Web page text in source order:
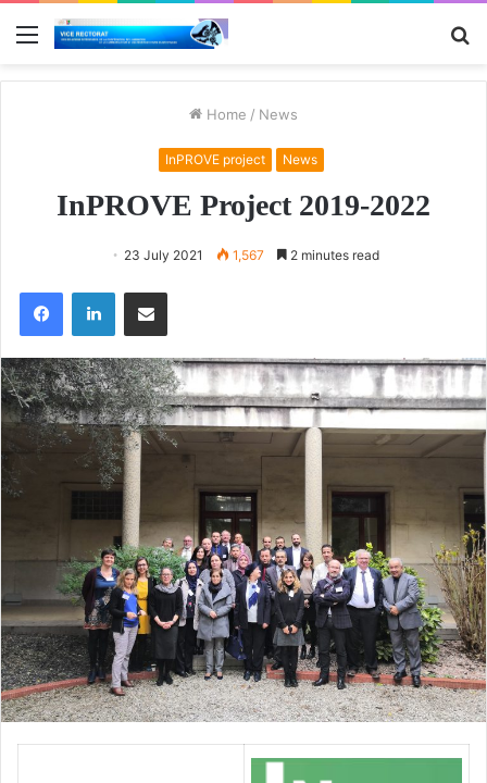
Menu
Home / News
InPROVE project News
InPROVE Project 2019-2022
23 July 2021 1,567 2 minutes read
FacebookLinkedInShare via Email